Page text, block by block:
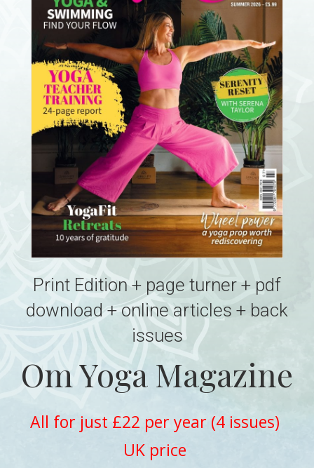
Print Edition + page turner + pdf
download + online articles + back
issues
Om Yoga Magazine
All for just £22 per year (4 issues)
UK price